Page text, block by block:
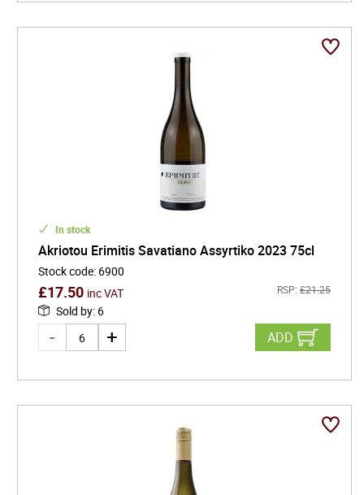
In stock
Akriotou Erimitis Savatiano Assyrtiko 2023 75cl
Stock code: 6900
£17.50 inc VAT RSP: £21.25
Sold by: 6
ADD